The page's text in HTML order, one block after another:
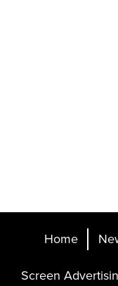
Home
Screen